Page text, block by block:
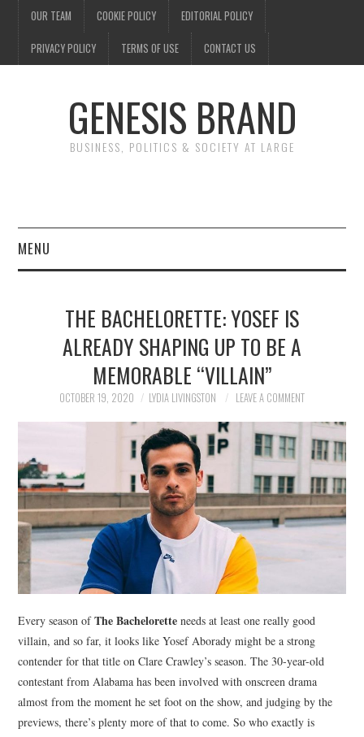
OUR TEAM COOKIE POLICY EDITORIAL POLICY
PRIVACY POLICY TERMS OF USE CONTACT US
GENESIS BRAND
BUSINESS, POLITICS & SOCIETY AT LARGE
MENU
FINANCE
SOCIETY
SPORTS
TECHNOLOGY
THE BACHELORETTE: YOSEF IS
ALREADY SHAPING UP TO BE A
MEMORABLE “VILLAIN”
OCTOBER 19, 2020 LYDIA LIVINGSTON LEAVE A COMMENT
Every season ofThe Bachelorette needs at least one really good
villain, and so far, it looks like Yosef Aborady might be a strong
contender for that title on Clare Crawley’s season. The 30-year-old
contestant from Alabama has been involved with onscreen drama
almost from the moment he set foot on the show, and judging by the
previews, there’s plenty more of that to come. So who exactly is